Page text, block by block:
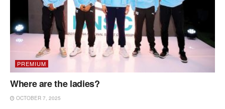
PREMIUM
Where are the ladies?
OCTOBER 7, 2025